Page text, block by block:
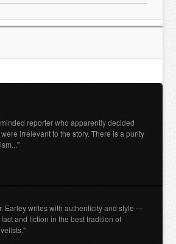
reporter who apparently decided
irrelevant to the story. There is a purity
Earley writes with authenticity and style —
and fiction in the best tradition of